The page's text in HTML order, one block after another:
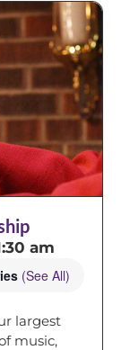
am
(See All)
largest
music,